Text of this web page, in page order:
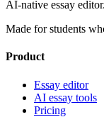
AI-native essay
Made for students
Product
Essay editor
AI essay tools
Pricing